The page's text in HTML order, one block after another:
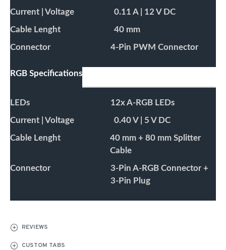
Current | Voltage 0.11 A | 12 V DC
Cable Lenght 40 mm
Connector 4-Pin PWM Connector
RGB Specifications
LEDs 12x A-RGB LEDs
Current | Voltage 0.40 V | 5 V DC
Cable Lenght
40 mm + 80 mm Splitter
Cable
Connector
3-Pin A-RGB Connector +
3-Pin Plug
REVIEWS
CUSTOM TABS